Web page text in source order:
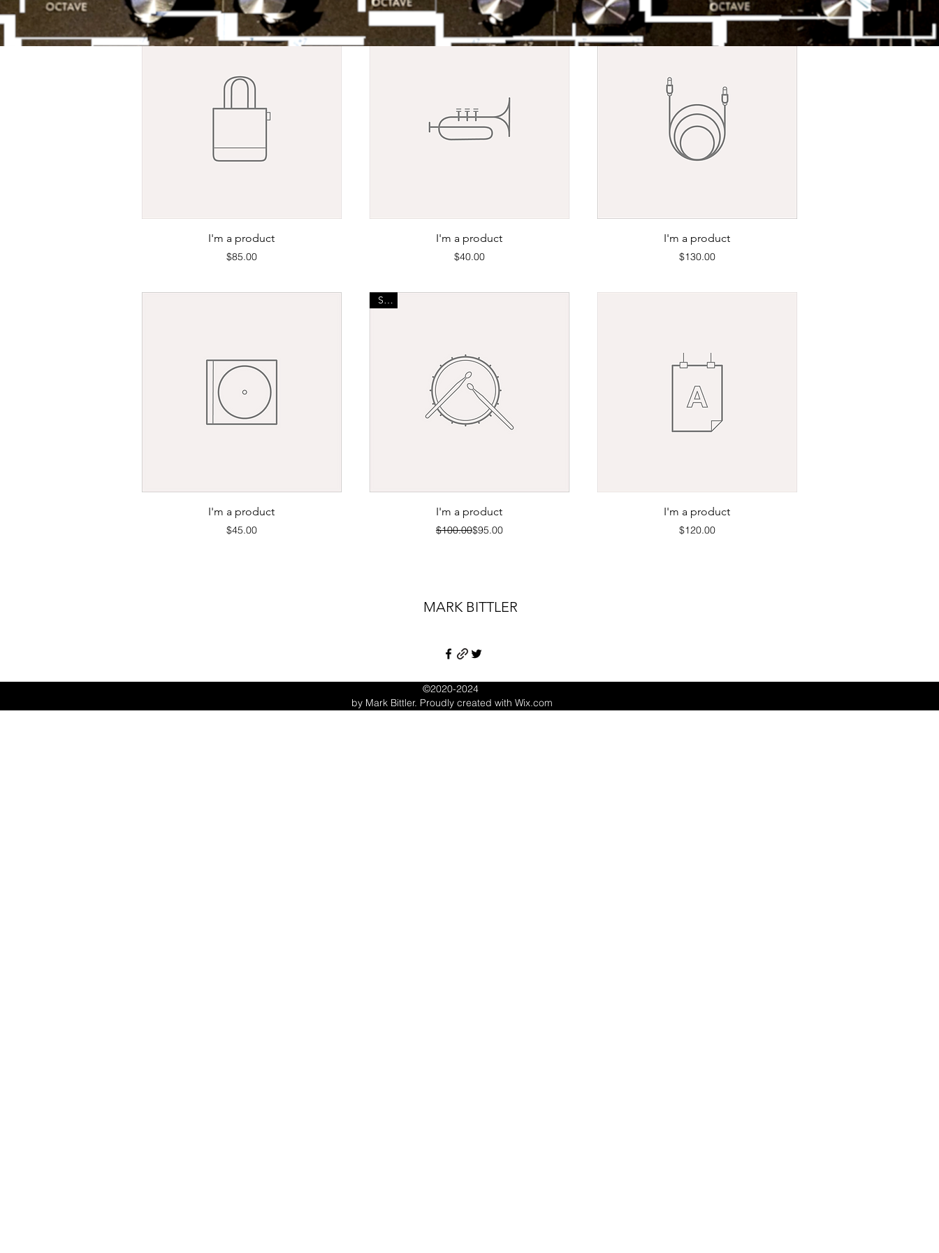
Quick View
I'm a product
Price
$85.00
Quick View
I'm a product
Price
$40.00
Quick View
I'm a product
Price
$130.00
Quick View
I'm a product
Price
$45.00
Quick View
Sale
I'm a product
Regular Price
$100.00Sale Price
$95.00
Quick View
I'm a product
Price
$120.00
MARK BITTLER
©2020-2024
by Mark Bittler. Proudly created with Wix.com